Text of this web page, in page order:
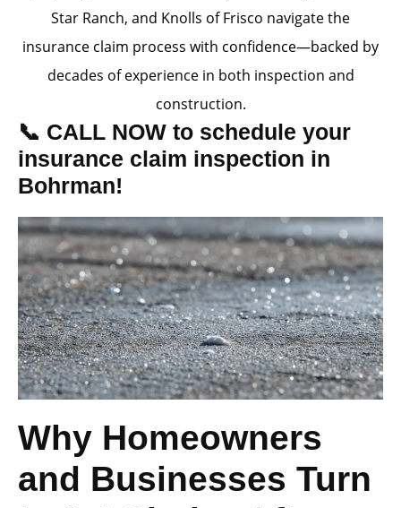
Star Ranch, and Knolls of Frisco navigate the
insurance claim process with confidence—backed by
decades of experience in both inspection and
construction.
📞 CALL NOW to schedule your
insurance claim inspection in
Bohrman!
Why Homeowners
and Businesses Turn